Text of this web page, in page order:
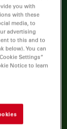
you with
with these
media, to
advertising
to this and to
below). You can
Settings”
Notice to learn